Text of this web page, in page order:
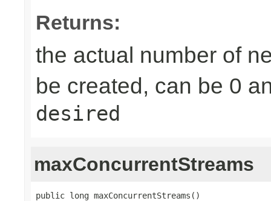
Returns:
the actual number of
be created, can be 0
desired
maxConcurrentStreams
public long maxConcurrentStreams()